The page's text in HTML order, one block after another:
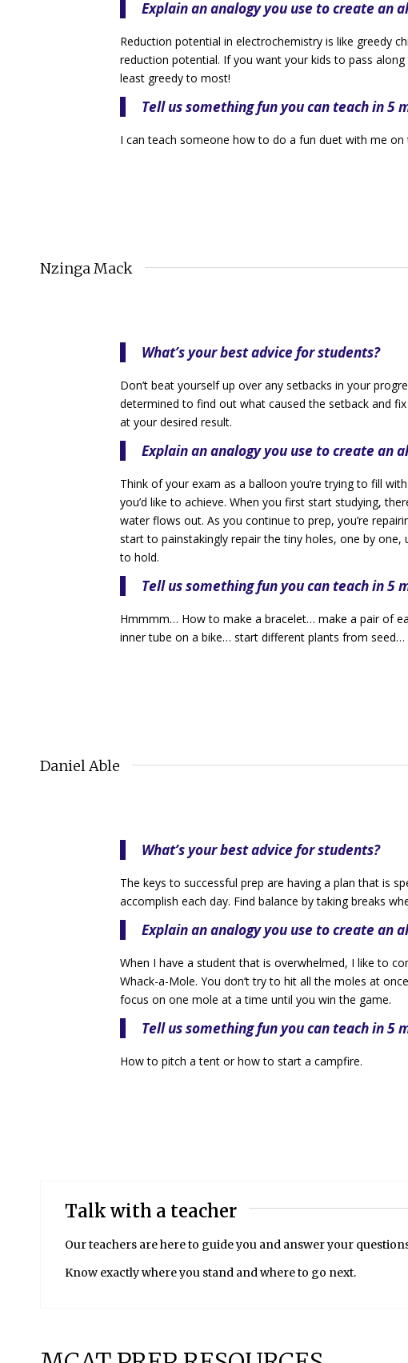
Explain an analogy you use to create an
Reduction potential in electrochemistry is like greedy
reduction potential. If you want your kids to pass
least greedy to most!
Tell us something fun you can teach in 5
I can teach someone how to do a fun duet with me on
Nzinga Mack
What’s your best advice for students?
Don’t beat yourself up over any setbacks in your
determined to find out what caused the setback and
at your desired result.
Explain an analogy you use to create an
Think of your exam as a balloon you’re trying to fill
you’d like to achieve. When you first start studying,
water flows out. As you continue to prep, you’re
start to painstakingly repair the tiny holes, one by
to hold.
Tell us something fun you can teach in 5
Hmmmm… How to make a bracelet… make a pair of
inner tube on a bike… start different plants from
Daniel Able
What’s your best advice for students?
The keys to successful prep are having a plan that is
accomplish each day. Find balance by taking breaks
Explain an analogy you use to create an
When I have a student that is overwhelmed, I like to
Whack-a-Mole. You don’t try to hit all the moles at
focus on one mole at a time until you win the game.
Tell us something fun you can teach in 5
How to pitch a tent or how to start a campfire.
Talk with a teacher
Our teachers are here to guide you and answer your
Know exactly where you stand and where to go next.